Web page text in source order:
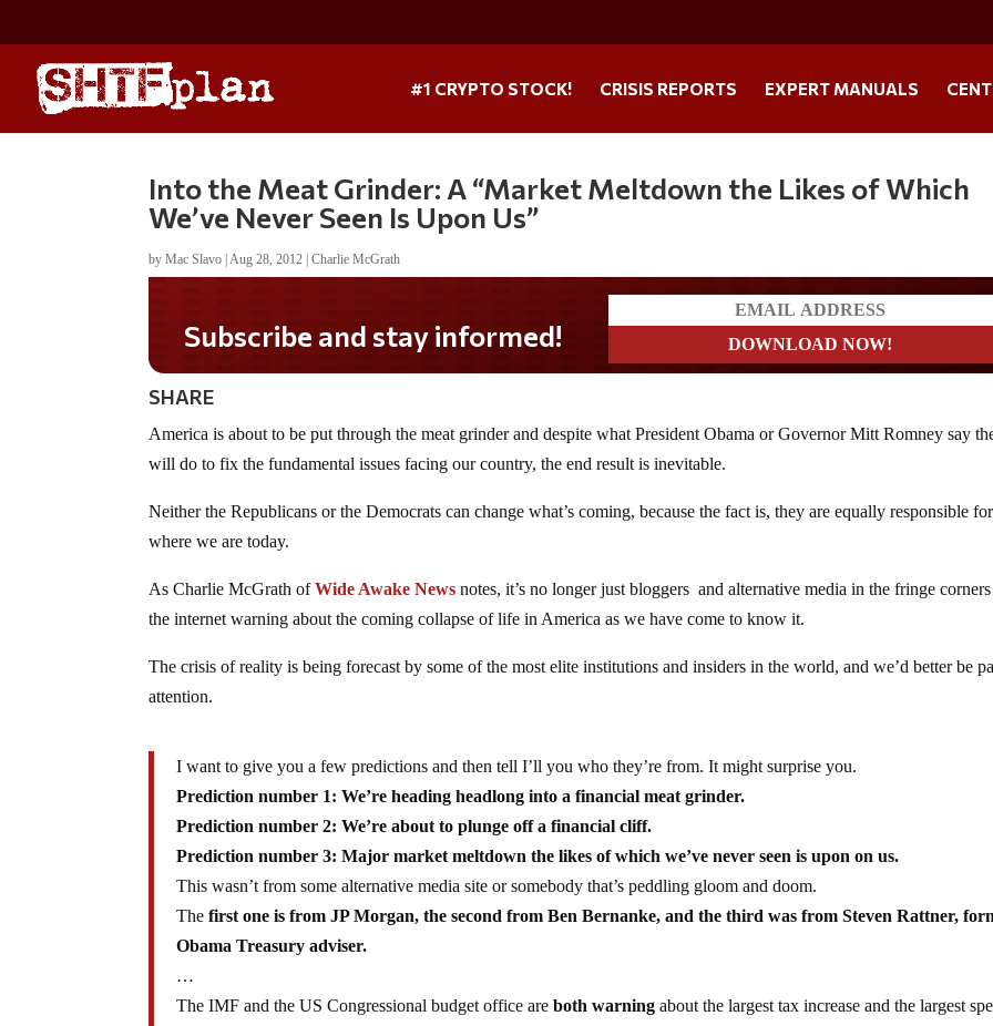
#1 CRYPTO STOCK! CRISIS REPORTS EXPERT MANUALS
Into the Meat Grinder: A “Market Meltdown the Likes of Which
We’ve Never Seen Is Upon Us”
byMac Slavo |Aug 28, 2012 |Charlie McGrath
Subscribe and stay informed!
SHARE
America is about to be put through the meat grinder and despite what President Obama or Governor Mitt Romney say
will do to fix the fundamental issues facing our country, the end result is inevitable.
Neither the Republicans or the Democrats can change what’s coming, because the fact is, they are equally responsible for
where we are today.
As Charlie McGrath ofWide Awake News notes, it’s no longer just bloggers and alternative media in the fringe
the internet warning about the coming collapse of life in America as we have come to know it.
The crisis of reality is being forecast by some of the most elite institutions and insiders in the world, and we’d better be
attention.
I want to give you a few predictions and then tell I’ll you who they’re from. It might surprise you.
Prediction number 1: We’re heading headlong into a financial meat grinder.
Prediction number 2: We’re about to plunge off a financial cliff.
Prediction number 3: Major market meltdown the likes of which we’ve never seen is upon on us.
This wasn’t from some alternative media site or somebody that’s peddling gloom and doom.
Thefirst one is from JP Morgan, the second from Ben Bernanke, and the third was from Steven Rattner,
Obama Treasury adviser.
…
The IMF and the US Congressional budget office areboth warning about the largest tax increase and the largest